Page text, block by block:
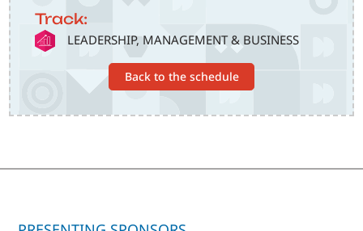
Track:
SVG LEADERSHIP, MANAGEMENT & BUSINESS
Back to the schedule